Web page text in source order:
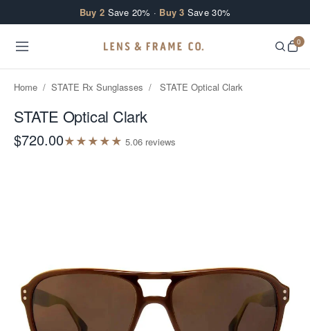
Buy 2 Save 20% · Buy 3 Save 30%
0
Home / STATE Rx Sunglasses / STATE Optical Clark
STATE Optical Clark
$720.00★★★★★ 5.06 reviews